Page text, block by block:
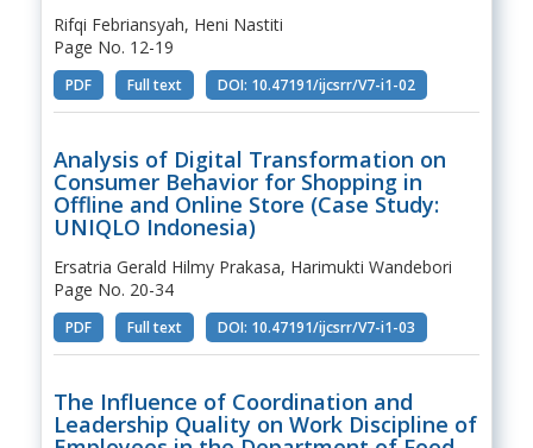
Rifqi Febriansyah, Heni Nastiti
Page No. 12-19
PDF Full text DOI: 10.47191/ijcsrr/V7-i1-02
Analysis of Digital Transformation on
Consumer Behavior for Shopping in
Offline and Online Store (Case Study:
UNIQLO Indonesia)
Ersatria Gerald Hilmy Prakasa, Harimukti Wandebori
Page No. 20-34
PDF Full text DOI: 10.47191/ijcsrr/V7-i1-03
The Influence of Coordination and
Leadership Quality on Work Discipline of